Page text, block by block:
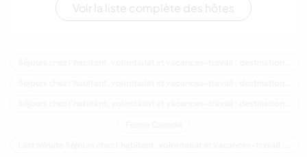
Voir la liste complète des hôtes